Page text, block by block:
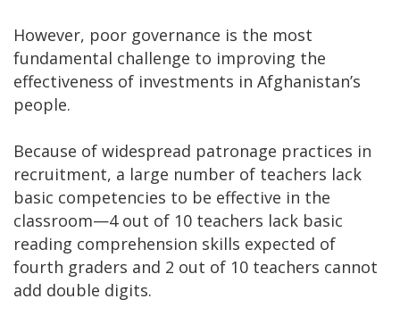
However, poor governance is the most
fundamental challenge to improving the
effectiveness of investments in Afghanistan’s
people.
Because of widespread patronage practices in
recruitment, a large number of teachers lack
basic competencies to be effective in the
classroom—4 out of 10 teachers lack basic
reading comprehension skills expected of
fourth graders and 2 out of 10 teachers cannot
add double digits.